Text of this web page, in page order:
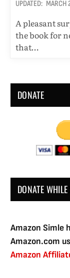
UPDATED: MARCH
A pleasant
the book for
that…
DONATE
DONATE
Amazon Simle
Amazon.com
Amazon